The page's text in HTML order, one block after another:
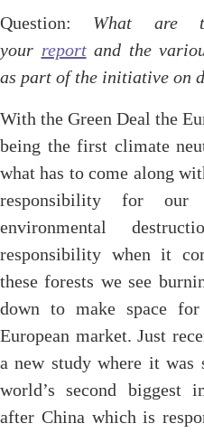
Question: What are
your reportand the
as part of the initiative on
With the Green Deal the
being the first climate
what has to come along
responsibility for
environmental
responsibility when it
these forests we see
down to make space
European market. Just
a new study where it was
world’s second biggest
after China which is